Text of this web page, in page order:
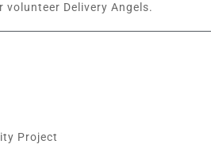
volunteer Delivery Angels.
Project